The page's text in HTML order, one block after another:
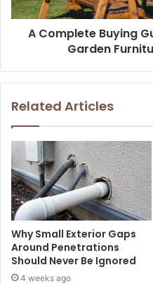
A Complete Buying
Garden
Related Articles
Why Small Exterior Gaps
Around Penetrations
Should Never Be Ignored
4 weeks ago